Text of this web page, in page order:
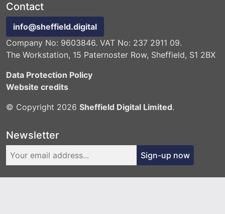
Contact
info@sheffield.digital
Company No: 9603846. VAT No: 237 2911 09.
The Workstation, 15 Paternoster Row, Sheffield, S1 2BX
Data Protection Policy
Website credits
© Copyright 2026 Sheffield Digital Limited.
Newsletter
Sign-up now